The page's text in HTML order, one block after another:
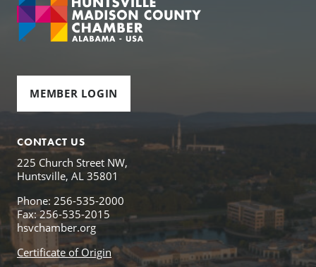
MEMBER LOGIN
CONTACT US
225 Church Street NW,
Huntsville, AL 35801
Phone: 256-535-2000
Fax: 256-535-2015
hsvchamber.org
Certificate of Origin